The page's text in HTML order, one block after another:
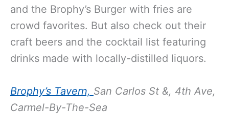
and the Brophy’s Burger with fries are
crowd favorites. But also check out their
craft beers and the cocktail list featuring
drinks made with locally-distilled liquors.
Brophy’s Tavern, San Carlos St &, 4th Ave,
Carmel-By-The-Sea